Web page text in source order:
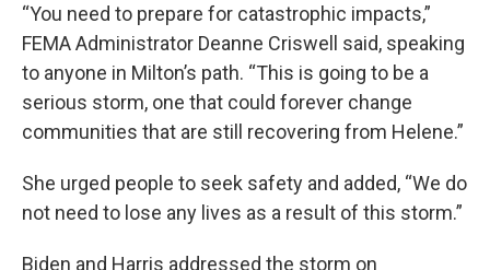
“You need to prepare for catastrophic impacts,”
FEMA Administrator Deanne Criswell said, speaking
to anyone in Milton’s path. “This is going to be a
serious storm, one that could forever change
communities that are still recovering from Helene.”
She urged people to seek safety and added, “We do
not need to lose any lives as a result of this storm.”
Biden and Harris addressed the storm on